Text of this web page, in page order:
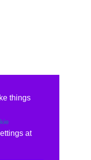
things
at